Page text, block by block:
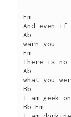
Fm
And even
Ab
warn you
Fm
There is no
Ab
what you
Bb
I am geek
Bb Fm